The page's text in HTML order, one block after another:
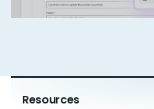
Resources